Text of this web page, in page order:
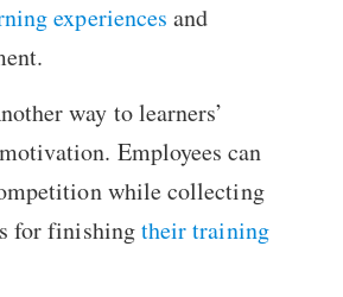
experiences and
way to learners’
Employees can
while collecting
for finishingtheir training